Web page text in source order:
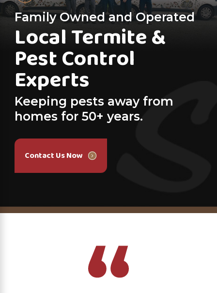
Family Owned and Operated
Local Termite &
Pest Control
Experts
Keeping pests away from
homes for 50+ years.
Contact Us Now